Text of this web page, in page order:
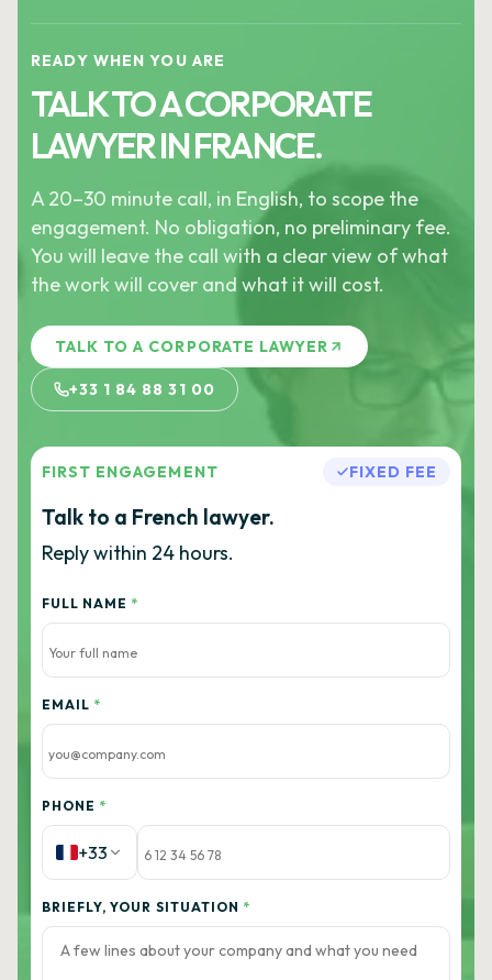
READY WHEN YOU ARE
TALK TO A CORPORATE
LAWYER IN FRANCE.
A 20–30 minute call, in English, to scope the
engagement. No obligation, no preliminary fee.
You will leave the call with a clear view of what
the work will cover and what it will cost.
TALK TO A CORPORATE LAWYER
+33 1 84 88 31 00
FIRST ENGAGEMENT FIXED FEE
Talk to a French lawyer.
Reply within 24 hours.
FULL NAME *
EMAIL *
PHONE *
+33
BRIEFLY, YOUR SITUATION *